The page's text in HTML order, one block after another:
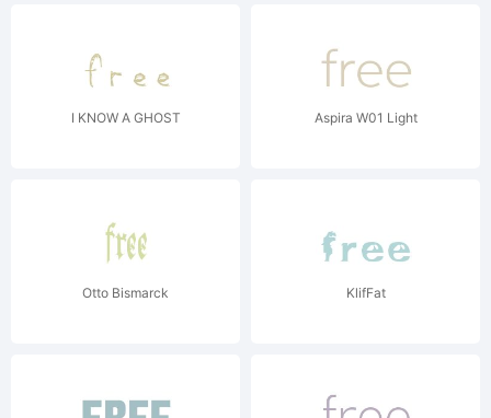
I KNOW A GHOST Aspira W01 Light
Otto Bismarck KlifFat